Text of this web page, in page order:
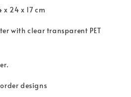
x 24 x 17 cm
with clear transparent PET
designs